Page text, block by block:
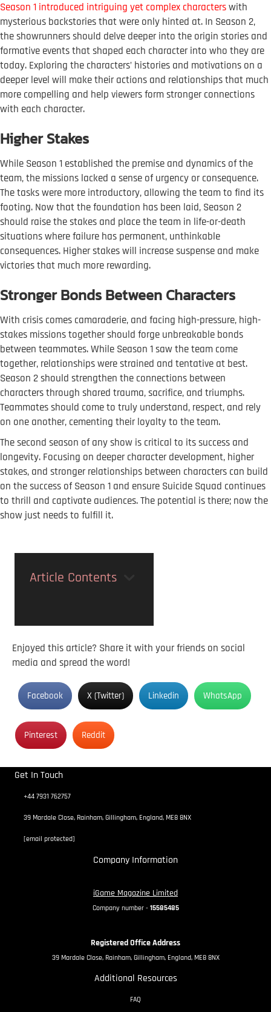
Season 1 introduced intriguing yet complex characterswith
mysterious backstories that were only hinted at. In Season 2,
the showrunners should delve deeper into the origin stories and
formative events that shaped each character into who they are
today. Exploring the characters’ histories and motivations on a
deeper level will make their actions and relationships that much
more compelling and help viewers form stronger connections
with each character.
Higher Stakes
While Season 1 established the premise and dynamics of the
team, the missions lacked a sense of urgency or consequence.
The tasks were more introductory, allowing the team to find its
footing. Now that the foundation has been laid, Season 2
should raise the stakes and place the team in life-or-death
situations where failure has permanent, unthinkable
consequences. Higher stakes will increase suspense and make
victories that much more rewarding.
Stronger Bonds Between Characters
With crisis comes camaraderie, and facing high-pressure, high-
stakes missions together should forge unbreakable bonds
between teammates. While Season 1 saw the team come
together, relationships were strained and tentative at best.
Season 2 should strengthen the connections between
characters through shared trauma, sacrifice, and triumphs.
Teammates should come to truly understand, respect, and rely
on one another, cementing their loyalty to the team.
The second season of any show is critical to its success and
longevity. Focusing on deeper character development, higher
stakes, and stronger relationships between characters can build
on the success of Season 1 and ensure Suicide Squad continues
to thrill and captivate audiences. The potential is there; now the
show just needs to fulfill it.
Article Contents
Enjoyed this article? Share it with your friends on social
media and spread the word!
Facebook X (Twitter) Linkedin WhatsApp
Pinterest Reddit
Get In Touch
+44 7931 762757
39 Mardale Close, Rainham, Gillingham, England, ME8 8NX
[email protected]
Company Information
iGame Magazine Limited
Company number - 15585485
Registered Office Address
39 Mardale Close, Rainham, Gillingham, England, ME8 8NX
Additional Resources
FAQ